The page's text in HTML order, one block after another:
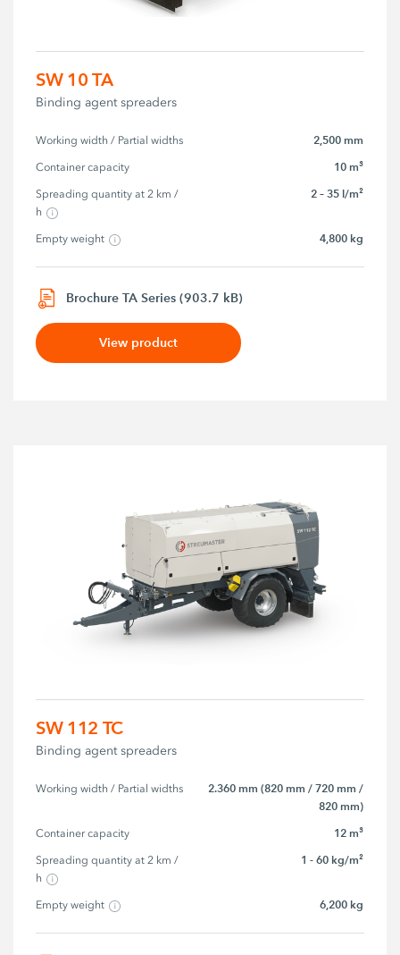
SW 10 TA
Binding agent spreaders
Working width / Partial widths 2,500 mm
Container capacity 10 m³
Spreading quantity at 2 km /
h
2 – 35 l/m²
Empty weight 4,800 kg
Brochure TA Series (903.7 kB)
View product
SW 112 TC
Binding agent spreaders
Working width / Partial widths
2.360 mm (820 mm / 720 mm /
820 mm)
Container capacity 12 m³
Spreading quantity at 2 km /
h
1 - 60 kg/m²
Empty weight 6,200 kg